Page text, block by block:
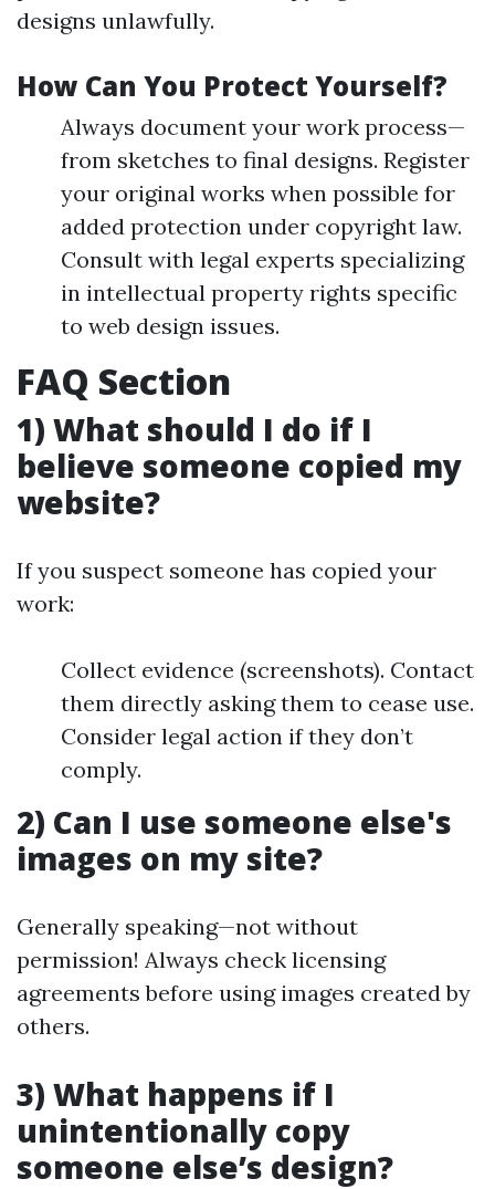
designs unlawfully.
How Can You Protect Yourself?
Always document your work process—
from sketches to final designs. Register
your original works when possible for
added protection under copyright law.
Consult with legal experts specializing
in intellectual property rights specific
to web design issues.
FAQ Section
1) What should I do if I
believe someone copied my
website?
If you suspect someone has copied your
work:
Collect evidence (screenshots). Contact
them directly asking them to cease use.
Consider legal action if they don’t
comply.
2) Can I use someone else's
images on my site?
Generally speaking—not without
permission! Always check licensing
agreements before using images created by
others.
3) What happens if I
unintentionally copy
someone else’s design?